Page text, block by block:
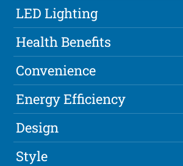
LED Lighting
Health Benefits
Convenience
Energy Efficiency
Design
Style